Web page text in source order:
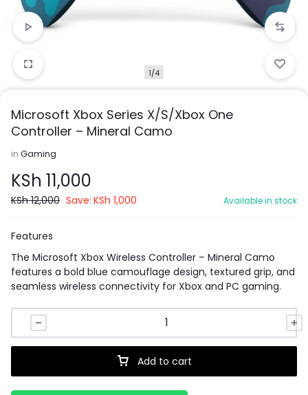
1/4
Microsoft Xbox Series X/S/Xbox One
Controller – Mineral Camo
in Gaming
KSh 11,000
KSh12,000 Save: KSh 1,000 Available in stock
Features
The Microsoft Xbox Wireless Controller – Mineral Camo
features a bold blue camouflage design, textured grip, and
seamless wireless connectivity for Xbox and PC gaming.
Add to cart